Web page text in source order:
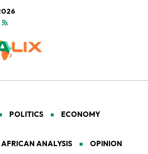
POLITICS ECONOMY
AFRICAN ANALYSIS OPINION